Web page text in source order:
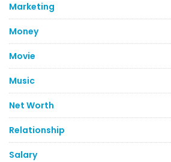
Marketing
Money
Movie
Music
Net Worth
Relationship
Salary